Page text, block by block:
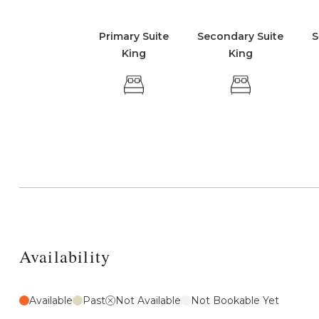
Primary Suite
King
Secondary Suite
King
Availability
Available Past Not Available Not Bookable Yet